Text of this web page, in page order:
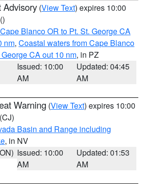
Advisory (View Text) expires 10:00
()
Blanco OR to Pt. St. George CA
nm, Coastal waters from Cape Blanco
CA out 10 nm, in PZ
Issued: 10:00
AM
Updated: 04:45
AM
Warning (View Text) expires 10:00
(CJ)
Basin and Range including
, in NV
Issued: 10:00
AM
Updated: 01:53
AM